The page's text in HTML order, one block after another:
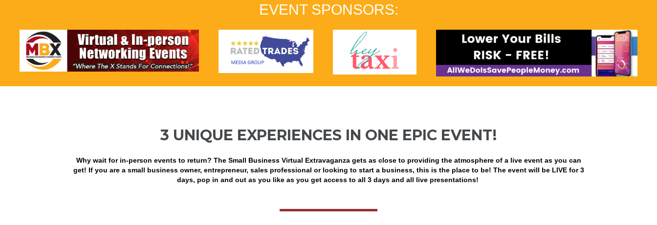
EVENT SPONSORS:
3 UNIQUE EXPERIENCES IN ONE EPIC EVENT!
Why wait for in-person events to return? The Small Business Virtual Extravaganza gets as close to providing the atmosphere of a live event as you can
get! If you are a small business owner, entrepreneur, sales professional or looking to start a business, this is the place to be! The event will be LIVE for 3
days, pop in and out as you like as you get access to all 3 days and all live presentations!